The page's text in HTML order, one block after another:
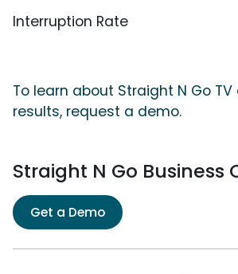
Interruption Rate
To learn about Straight N Go
results, request a demo.
Straight N Go Business
Get a Demo